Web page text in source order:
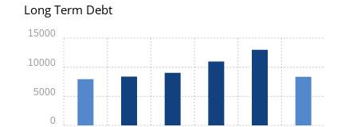
Long Term Debt
0
5000
10000
15000